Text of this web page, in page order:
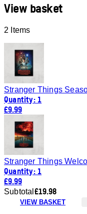
View basket
2 Items
Quantity: 1
£9.99
Quantity: 1
£9.99
Subtotal £19.98
VIEW BASKET